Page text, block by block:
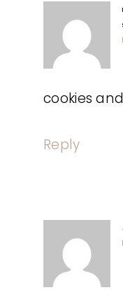
cookies
Reply